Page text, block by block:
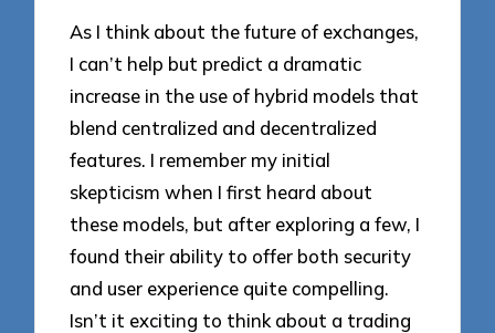
As I think about the future of exchanges,
I can’t help but predict a dramatic
increase in the use of hybrid models that
blend centralized and decentralized
features. I remember my initial
skepticism when I first heard about
these models, but after exploring a few, I
found their ability to offer both security
and user experience quite compelling.
Isn’t it exciting to think about a trading